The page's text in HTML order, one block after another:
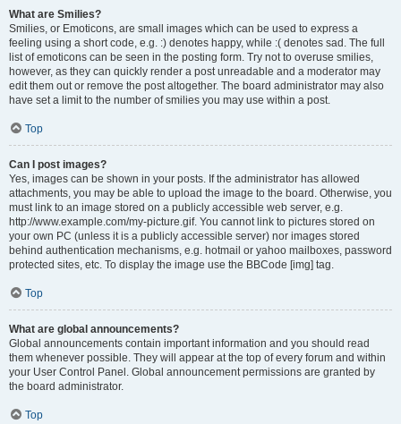
What are Smilies?
Smilies, or Emoticons, are small images which can be used to express a
feeling using a short code, e.g. :) denotes happy, while :( denotes sad. The full
list of emoticons can be seen in the posting form. Try not to overuse smilies,
however, as they can quickly render a post unreadable and a moderator may
edit them out or remove the post altogether. The board administrator may also
have set a limit to the number of smilies you may use within a post.
Top
Can I post images?
Yes, images can be shown in your posts. If the administrator has allowed
attachments, you may be able to upload the image to the board. Otherwise, you
must link to an image stored on a publicly accessible web server, e.g.
http://www.example.com/my-picture.gif. You cannot link to pictures stored on
your own PC (unless it is a publicly accessible server) nor images stored
behind authentication mechanisms, e.g. hotmail or yahoo mailboxes, password
protected sites, etc. To display the image use the BBCode [img] tag.
Top
What are global announcements?
Global announcements contain important information and you should read
them whenever possible. They will appear at the top of every forum and within
your User Control Panel. Global announcement permissions are granted by
the board administrator.
Top